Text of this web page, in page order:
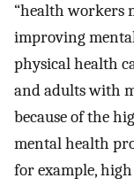
“health workers
improving
physical health
and adults with
because of the
mental health
for example,